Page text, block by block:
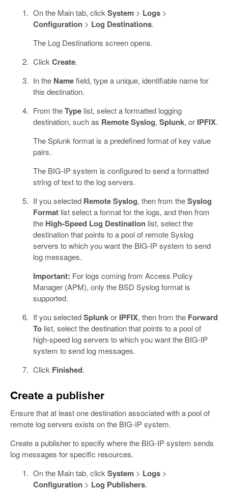
On the Main tab, clickSystem> Logs>
Configuration> Log Destinations.
The Log Destinations screen opens.
ClickCreate.
In the Namefield, type a unique, identifiable name for
this destination.
From theTypelist, select a formatted logging
destination, such as Remote Syslog, Splunk, or IPFIX.
The Splunk format is a predefined format of key value
pairs.
The BIG-IP system is configured to send a formatted
string of text to the log servers.
If you selected Remote Syslog, then from theSyslog
Formatlist select a format for the logs, and then from
the High-Speed Log Destinationlist, select the
destination that points to a pool of remote Syslog
servers to which you want the BIG-IP system to send
log messages.
Important: For logs coming from Access Policy
Manager (APM), only the BSD Syslog format is
supported.
If you selectedSplunkor IPFIX, then from the Forward
Tolist, select the destination that points to a pool of
high-speed log servers to which you want the BIG-IP
system to send log messages.
Click Finished.
Create a publisher
Ensure that at least one destination associated with a pool of
remote log servers exists on the BIG-IP system.
Create a publisher to specify where the BIG-IP system sends
log messages for specific resources.
On the Main tab, click System> Logs>
Configuration> Log Publishers.